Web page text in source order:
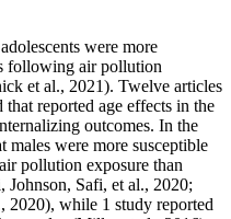
were more
following air pollution
et al., 2021). Twelve articles
reported age effects in the
outcomes. In the
males were more susceptible
pollution exposure than
Johnson, Safi, et al., 2020;
2020), while 1 study reported